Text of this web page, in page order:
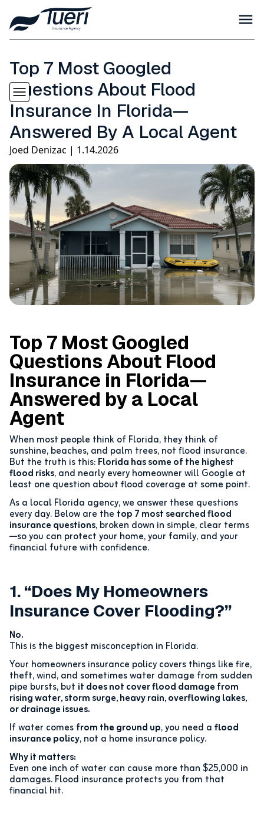
Top 7 Most Googled
Questions About Flood
Insurance In Florida—
Answered By A Local Agent
Joed Denizac | 1.14.2026
Top 7 Most Googled
Questions About Flood
Insurance in Florida—
Answered by a Local
Agent
When most people think of Florida, they think of
sunshine, beaches, and palm trees, not flood insurance.
But the truth is this:Florida has some of the highest
flood risks, and nearly every homeowner will Google at
least one question about flood coverage at some point.
As a local Florida agency, we answer these questions
every day. Below are the top 7 most searched flood
insurance questions, broken down in simple, clear terms
—so you can protect your home, your family, and your
financial future with confidence.
1. “Does My Homeowners
Insurance Cover Flooding?”
No.
This is the biggest misconception in Florida.
Your homeowners insurance policy covers things like fire,
theft, wind, and sometimes water damage from sudden
pipe bursts, but it does not cover flood damage from
rising water, storm surge, heavy rain, overflowing lakes,
or drainage issues.
If water comesfrom the ground up, you need aflood
insurance policy, not a home insurance policy.
Why it matters:
Even one inch of water can cause more than $25,000 in
damages. Flood insurance protects you from that
financial hit.